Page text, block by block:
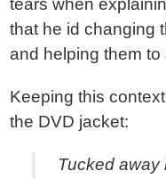
tears when
that he id changing
and helping them
Keeping this
the DVD jacket:
Tucked away